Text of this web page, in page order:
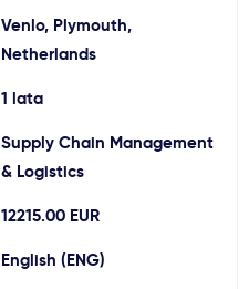
Venlo, Plymouth,
Netherlands
1 lata
Supply Chain Management
& Logistics
12215.00 EUR
English (ENG)